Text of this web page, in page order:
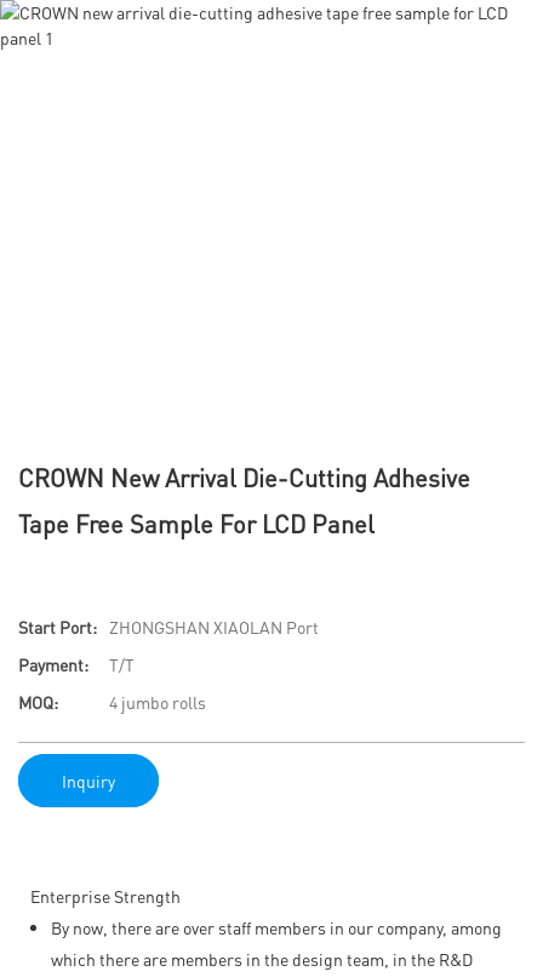
CROWN New Arrival Die-Cutting Adhesive
Tape Free Sample For LCD Panel
Start Port:
ZHONGSHAN XIAOLAN Port
Payment:
T/T
MOQ:
4 jumbo rolls
Inquiry
Enterprise Strength
By now, there are over staff members in our company, among
which there are members in the design team, in the R&D